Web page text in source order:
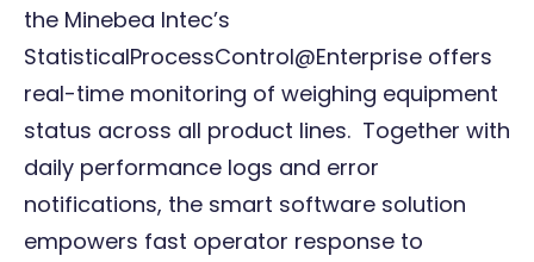
the Minebea Intec’s
StatisticalProcessControl@Enterprise offers
real-time monitoring of weighing equipment
status across all product lines. Together with
daily performance logs and error
notifications, the smart software solution
empowers fast operator response to